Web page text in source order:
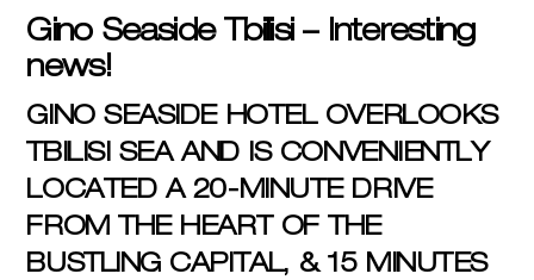
Gino Seaside Tbilisi – Interesting
news!
GINO SEASIDE HOTEL OVERLOOKS
TBILISI SEA AND IS CONVENIENTLY
LOCATED A 20-MINUTE DRIVE
FROM THE HEART OF THE
BUSTLING CAPITAL, & 15 MINUTES